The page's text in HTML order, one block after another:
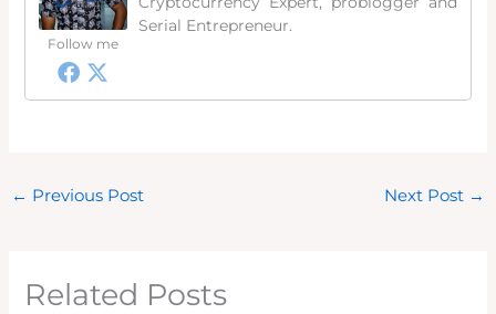
Follow me
Serial Entrepreneur.
← Previous Post Next Post →
Related Posts